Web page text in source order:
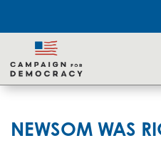
NEWSOM WAS